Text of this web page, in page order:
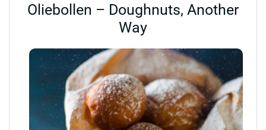
Oliebollen – Doughnuts, Another
Way